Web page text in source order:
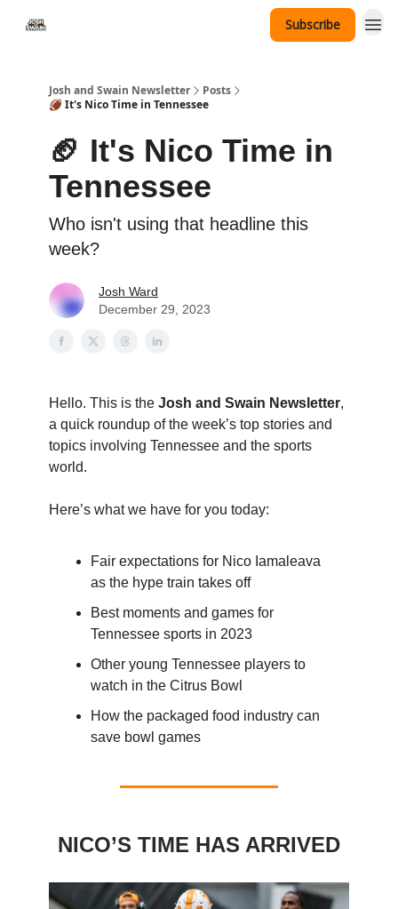
Subscribe
Josh and Swain Newsletter
Posts
🏈 It's Nico Time in Tennessee
🏈 It's Nico Time in
Tennessee
Who isn't using that headline this
week?
Josh Ward
December 29, 2023
Hello. This is the Josh and Swain Newsletter,
a quick roundup of the week’s top stories and
topics involving Tennessee and the sports
world.
Here’s what we have for you today:
Fair expectations for Nico Iamaleava
as the hype train takes off
Best moments and games for
Tennessee sports in 2023
Other young Tennessee players to
watch in the Citrus Bowl
How the packaged food industry can
save bowl games
NICO’S TIME HAS ARRIVED